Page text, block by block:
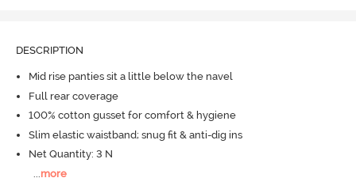
DESCRIPTION
Mid rise panties sit a little below the navel
Full rear coverage
100% cotton gusset for comfort & hygiene
Slim elastic waistband; snug fit & anti-dig ins
Net Quantity: 3 N
more